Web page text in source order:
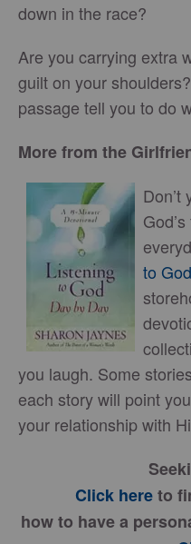
down in the race?
Are you carrying extra
guilt on your
passage tell you to do
More from the
to
you laugh. Some
each story will point
your relationship with
Click hereto
how to have a